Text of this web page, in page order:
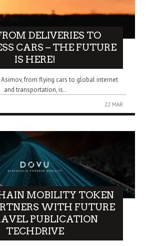
DELIVERIES TO
CARS – THE FUTURE
IS HERE!
from flying cars to global internet
and transportation, is..
22 MAR
MOBILITY TOKEN
WITH FUTURE
PUBLICATION
TECHDRIVE